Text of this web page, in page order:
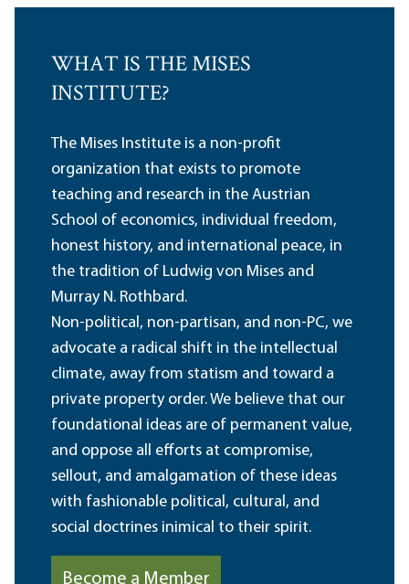
WHAT IS THE MISES
INSTITUTE?
The Mises Institute is a non-profit
organization that exists to promote
teaching and research in the Austrian
School of economics, individual freedom,
honest history, and international peace, in
the tradition of Ludwig von Mises and
Murray N. Rothbard.
Non-political, non-partisan, and non-PC, we
advocate a radical shift in the intellectual
climate, away from statism and toward a
private property order. We believe that our
foundational ideas are of permanent value,
and oppose all efforts at compromise,
sellout, and amalgamation of these ideas
with fashionable political, cultural, and
social doctrines inimical to their spirit.
Become a Member